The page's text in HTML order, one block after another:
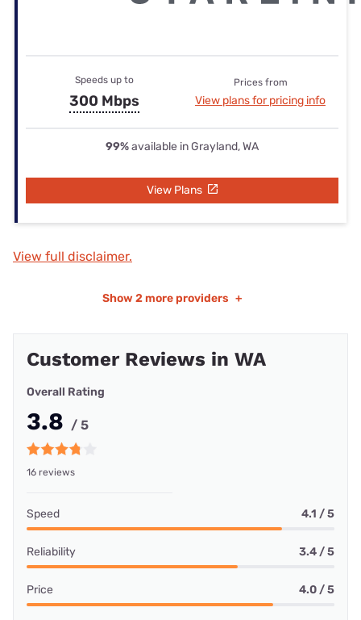
Speeds up to
300 Mbps
Prices from
View plans for pricing info
99%available in Grayland, WA
View Plans
View full disclaimer.
Show 2 more providers +
Customer Reviews in WA
Overall Rating
3.8 / 5
16 reviews
Speed 4.1 / 5
Reliability 3.4 / 5
Price 4.0 / 5